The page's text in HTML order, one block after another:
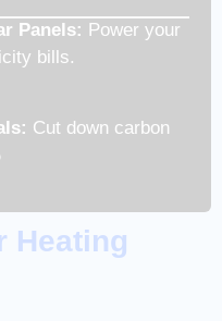
Panels: Power your
bills.
Cut down carbon
Heating